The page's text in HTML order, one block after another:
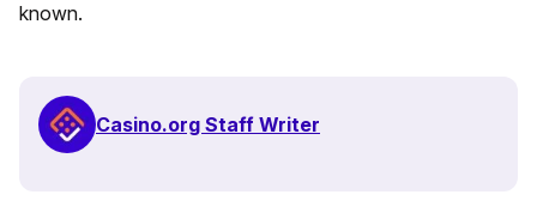
known.
Casino.org Staff Writer